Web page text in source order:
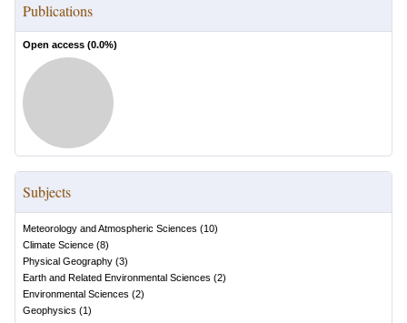
Publications
Open access (0.0%)
Subjects
Meteorology and Atmospheric Sciences (10)
Climate Science (8)
Physical Geography (3)
Earth and Related Environmental Sciences (2)
Environmental Sciences (2)
Geophysics (1 )